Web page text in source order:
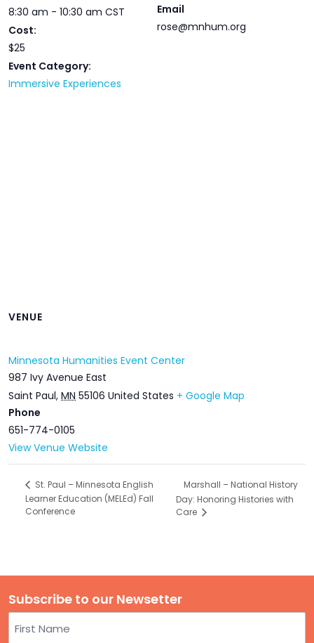
8:30 am - 10:30 am CST
Cost:
$25
Event Category:
Immersive Experiences
Email
rose@mnhum.org
VENUE
Minnesota Humanities Event Center
987 Ivy Avenue East
Saint Paul, MN 55106 United States + Google Map
Phone
651-774-0105
View Venue Website
St. Paul – Minnesota English
Learner Education (MELEd) Fall
Conference
Marshall – National History
Day: Honoring Histories with
Care
Subscribe to our Newsetter